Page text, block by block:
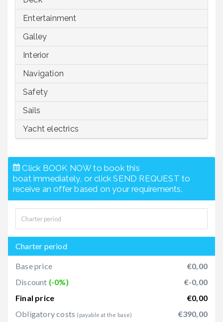
Entertainment
Galley
Interior
Navigation
Safety
Sails
Yacht electrics
Click BOOK NOW to book this
boat immediately, or click SEND REQUEST to
receive an offer based on your requirements.
Charter period
Base price
€0,00
Discount (-0%)
€-0,00
Final price
€0,00
Obligatory costs (payable at the base)
€390,00